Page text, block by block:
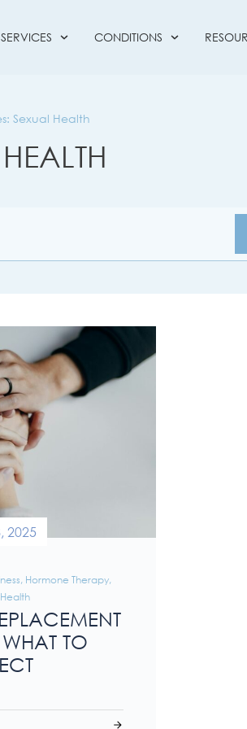
SERVICES CONDITIONS
Sexual Health
2025
, Hormone Therapy,
TO